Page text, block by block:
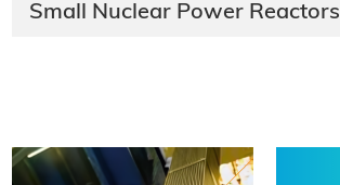
Small Nuclear Power Reactors